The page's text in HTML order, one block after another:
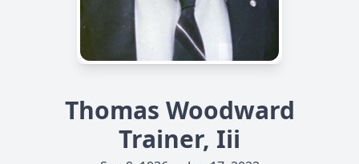
Thomas Woodward
Trainer, Iii